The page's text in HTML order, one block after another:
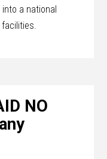
a national
NO